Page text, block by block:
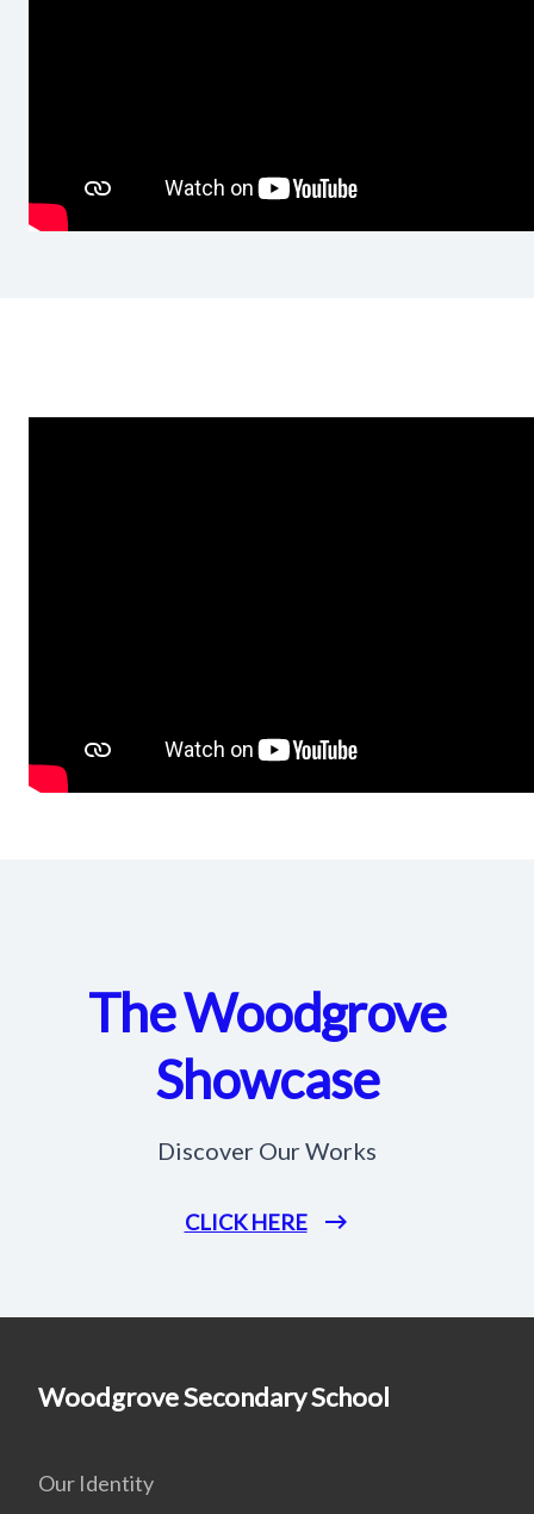
The Woodgrove
Showcase
Discover Our Works
CLICK HERE
Woodgrove Secondary School
Our Identity